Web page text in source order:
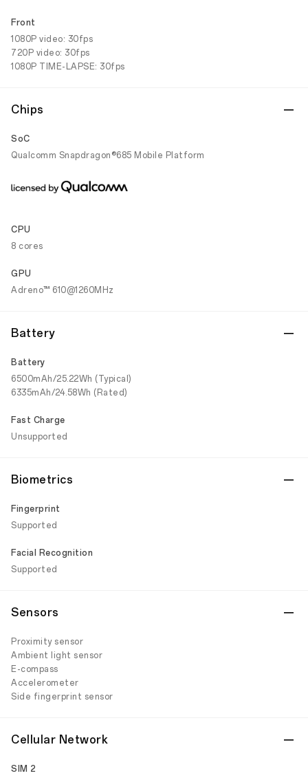
Front
1080P video: 30fps
720P video: 30fps
1080P TIME-LAPSE: 30fps
Chips
SoC
Qualcomm Snapdragon®685 Mobile Platform
CPU
8 cores
GPU
Adreno™ 610@1260MHz
Battery
Battery
6500mAh/25.22Wh (Typical)
6335mAh/24.58Wh (Rated)
Fast Charge
Unsupported
Biometrics
Fingerprint
Supported
Facial Recognition
Supported
Sensors
Proximity sensor
Ambient light sensor
E-compass
Accelerometer
Side fingerprint sensor
Cellular Network
SIM 2